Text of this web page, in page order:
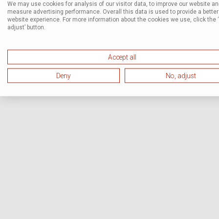
We may use cookies for analysis of our visitor data, to improve our website
measure advertising performance. Overall this data is used to provide a better
website experience. For more information about the cookies we use, click the
adjust’ button.
Accept all
Deny No, adjust